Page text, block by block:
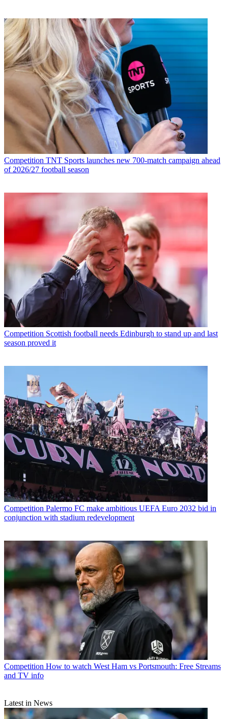
Competition TNT Sports launches new 700-match campaign ahead
of 2026/27 football season
Competition Scottish football needs Edinburgh to stand up and last
season proved it
Competition Palermo FC make ambitious UEFA Euro 2032 bid in
conjunction with stadium redevelopment
Competition How to watch West Ham vs Portsmouth: Free Streams
and TV info
Latest in News